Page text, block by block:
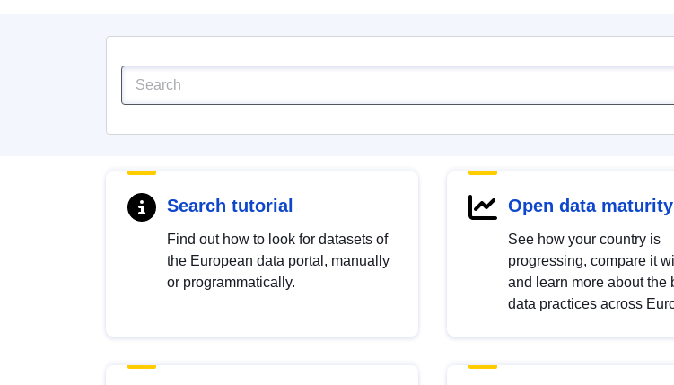
Search tutorial
Find out how to look for datasets of
the European data portal, manually
or programmatically.
Open data maturity
See how your country is
progressing, compare it
and learn more about the
data practices across